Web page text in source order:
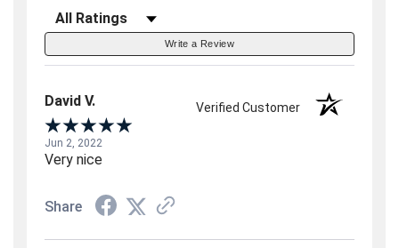
Filter Reviews by Rating
Write a Review
David V. Verified Customer
Jun 2, 2022
Very nice
Share